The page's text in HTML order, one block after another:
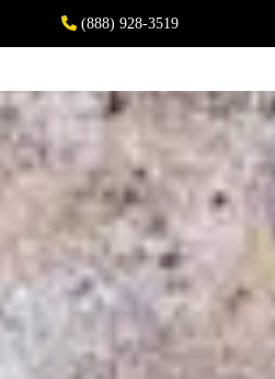
(888) 928-3519